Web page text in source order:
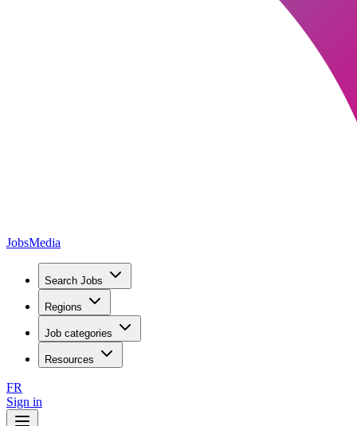
JobsMedia
Search Jobs
Regions
Job categories
Resources
FR
Sign in